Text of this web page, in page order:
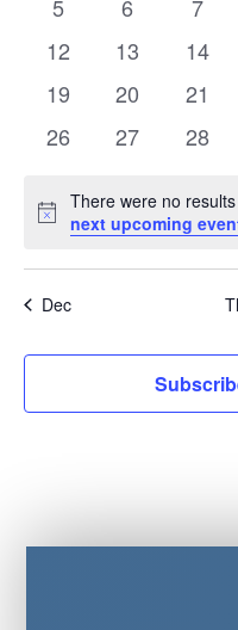
events
5
events
6
events
7
0
events
12
0
events
13
0
events
14
0
events
19
0
events
20
0
events
21
0
26
0
27
0
28
Notice
There were no
next upcoming
Dec